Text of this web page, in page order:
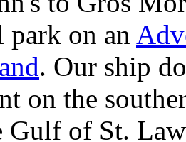
park on an
. Our ship
on the
of St.